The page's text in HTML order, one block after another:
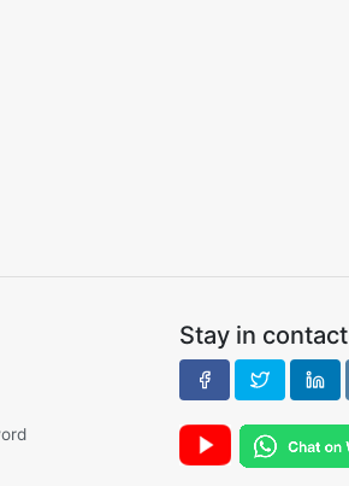
Stay in contact